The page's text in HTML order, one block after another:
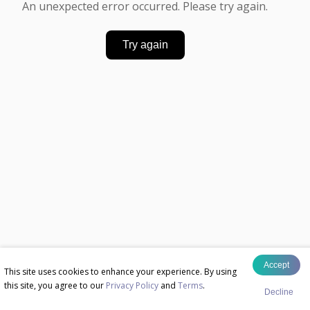
This site uses cookies to enhance your experience. By using
this site, you agree to our Privacy Policy and Terms.
Accept
Decline
An unexpected error occurred. Please try again.
Try again